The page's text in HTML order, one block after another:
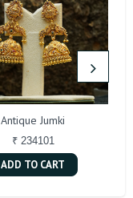
Antique Jumki
₹ 234101
ADD TO CART